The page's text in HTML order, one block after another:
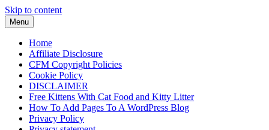
Skip to content
Menu
Home
Affiliate Disclosure
CFM Copyright Policies
Cookie Policy
DISCLAIMER
Free Kittens With Cat Food and Kitty Litter
How To Add Pages To A WordPress Blog
Privacy Policy